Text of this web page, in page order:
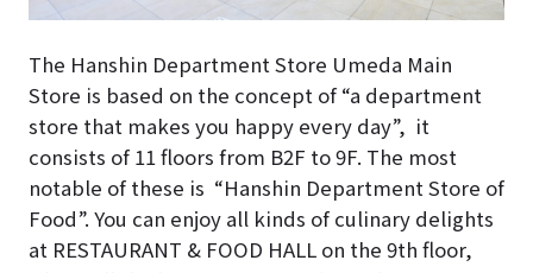
The Hanshin Department Store Umeda Main
Store is based on the concept of “a department
store that makes you happy every day”, it
consists of 11 floors from B2F to 9F. The most
notable of these is “Hanshin Department Store of
Food”. You can enjoy all kinds of culinary delights
at RESTAURANT & FOOD HALL on the 9th floor,